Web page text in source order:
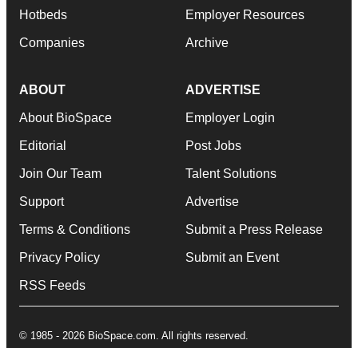
Hotbeds
Companies
Employer Resources
Archive
ABOUT
About BioSpace
Editorial
Join Our Team
Support
Terms & Conditions
Privacy Policy
RSS Feeds
ADVERTISE
Employer Login
Post Jobs
Talent Solutions
Advertise
Submit a Press Release
Submit an Event
© 1985 - 2026 BioSpace.com. All rights reserved.